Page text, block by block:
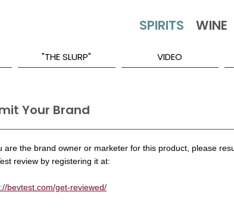
"THE SLURP" VIDEO
Your Brand
are the brand owner or marketer for this product, please
review by registering it at:
bevtest.com/get-reviewed/